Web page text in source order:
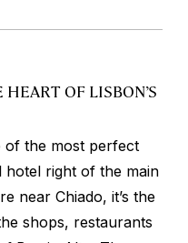
OF LISBON’S
of the most perfect
hotel right of the main
near Chiado, it’s the
shops, restaurants